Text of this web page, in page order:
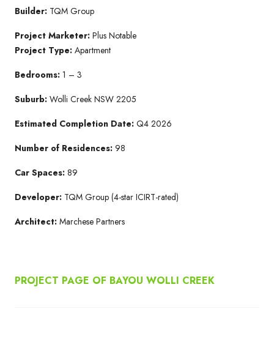
Builder: TQM Group​
Project Marketer: Plus Notable
Project Type: Apartment
Bedrooms: 1 – 3
Suburb: Wolli Creek NSW 2205​
Estimated Completion Date: Q4 2026​
Number of Residences: 98
Car Spaces: 89
Developer: TQM Group​ (4-star ICIRT-rated)
Architect: Marchese Partners​
PROJECT PAGE OF BAYOU WOLLI CREEK